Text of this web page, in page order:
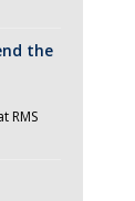
the
RMS